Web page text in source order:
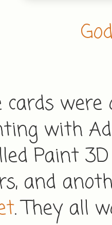
cards
with
Paint
and
. They all